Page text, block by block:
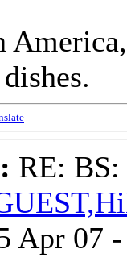
RE:
Apr 07